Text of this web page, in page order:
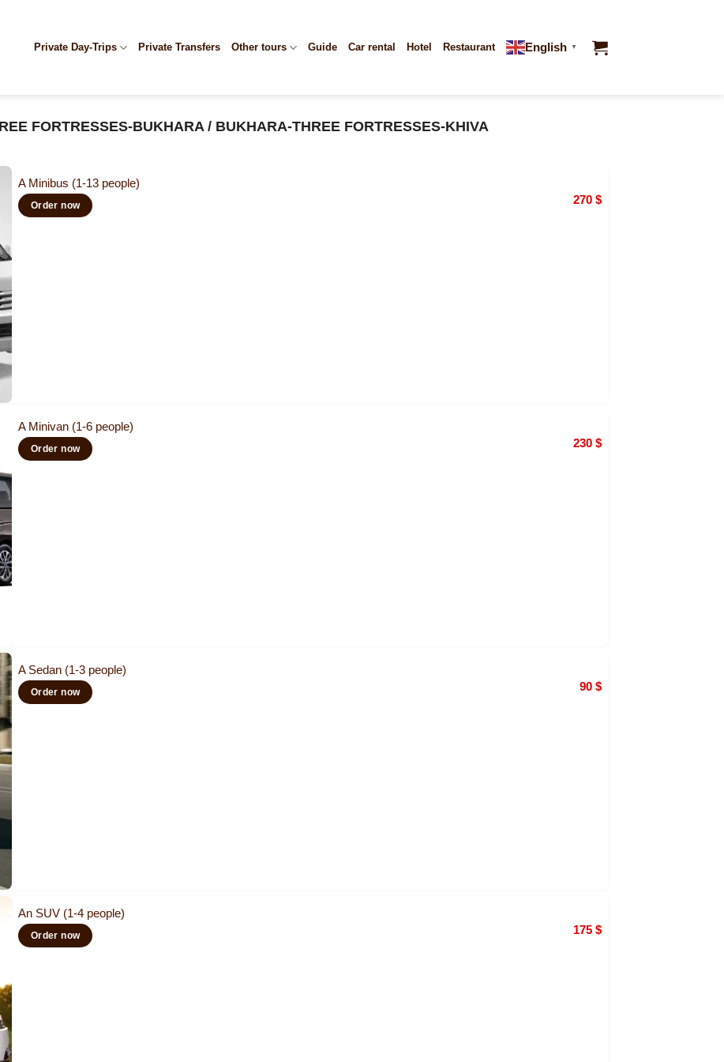
Private Day-Trips Private Transfers Other tours Guide Car rental Hotel Restaurant English ▼
FORTRESSES-BUKHARA / BUKHARA-THREE FORTRESSES-KHIVA
A Minibus (1-13 people)
270 $
Order now
A Minivan (1-6 people)
230 $
Order now
A Sedan (1-3 people)
90 $
Order now
An SUV (1-4 people)
175 $
Order now